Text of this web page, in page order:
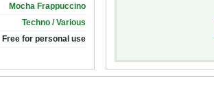
Mocha Frappuccino
Techno / Various
Free for personal use